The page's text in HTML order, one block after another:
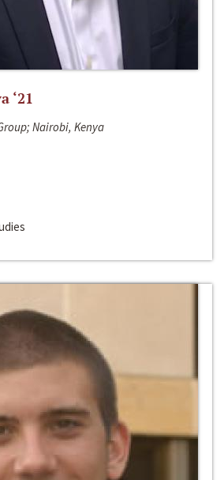
‘21
Nairobi, Kenya